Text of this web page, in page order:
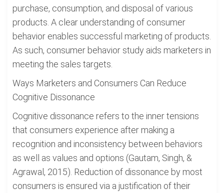
purchase, consumption, and disposal of various
products. A clear understanding of consumer
behavior enables successful marketing of products.
As such, consumer behavior study aids marketers in
meeting the sales targets.
Ways Marketers and Consumers Can Reduce
Cognitive Dissonance
Cognitive dissonance refers to the inner tensions
that consumers experience after making a
recognition and inconsistency between behaviors
as well as values and options (Gautam, Singh, &
Agrawal, 2015). Reduction of dissonance by most
consumers is ensured via a justification of their